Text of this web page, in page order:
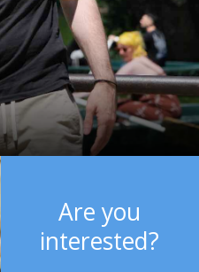
Are you
interested?